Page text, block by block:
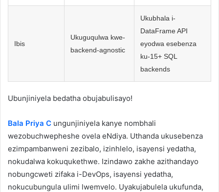
Ibis
Ukuguqulwa kwe-
backend-agnostic
Ukubhala i-
DataFrame API
eyodwa esebenza
ku-15+ SQL
backends
Ubunjiniyela bedatha obujabulisayo!
Bala Priya C ungunjiniyela kanye nombhali
wezobuchwepheshe ovela eNdiya. Uthanda ukusebenza
ezimpambanweni zezibalo, izinhlelo, isayensi yedatha,
nokudalwa kokuqukethwe. Izindawo zakhe azithandayo
nobungcweti zifaka i-DevOps, isayensi yedatha,
nokucubungula ulimi lwemvelo. Uyakujabulela ukufunda,